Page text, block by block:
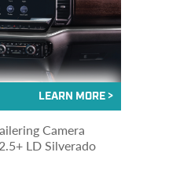
Camera
LD Silverado